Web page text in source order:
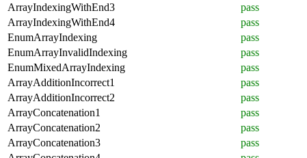
ArrayIndexingWithEnd3
pass
ArrayIndexingWithEnd4
pass
EnumArrayIndexing
pass
EnumArrayInvalidIndexing
pass
EnumMixedArrayIndexing
pass
ArrayAdditionIncorrect1
pass
ArrayAdditionIncorrect2
pass
ArrayConcatenation1
pass
ArrayConcatenation2
pass
ArrayConcatenation3
pass